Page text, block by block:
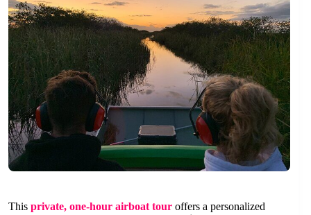
This private, one-hour airboat tour offers a personalized